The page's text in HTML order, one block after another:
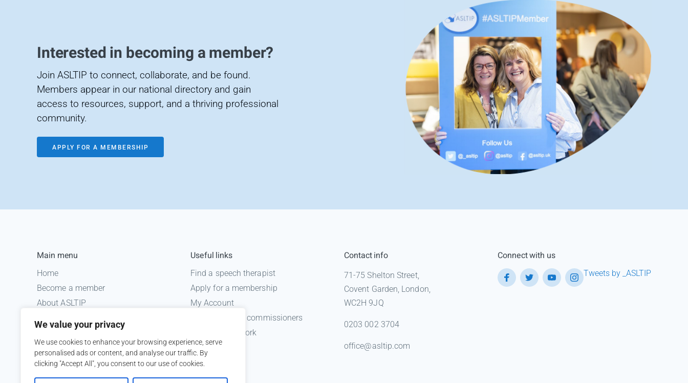
We value your privacy
We use cookies to enhance your browsing experience, serve
personalised ads or content, and analyse our traffic. By
clicking "Accept All", you consent to our use of cookies.
Interested in becoming a member?
Join ASLTIP to connect, collaborate, and be found.
Members appear in our national directory and gain
access to resources, support, and a thriving professional
community.
APPLY FOR A MEMBERSHIP
Main menu
Home
Become a member
About ASLTIP
ASLTIP Events
Contact
Member Login
Useful links
Find a speech therapist
Apply for a membership
My Account
Information for commissioners
Medico legal work
Contact info
71-75 Shelton Street,
Covent Garden, London,
WC2H 9JQ
0203 002 3704
office@asltip.com
Connect with us
Tweets by _ASLTIP